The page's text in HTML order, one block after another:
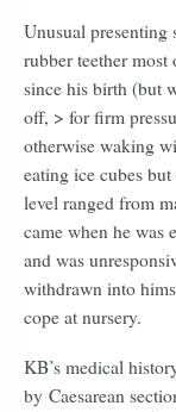
Unusual presenting
rubber teether
since his birth (but
off, > for firm
otherwise waking
eating ice cubes
level ranged from
came when he was
and was
withdrawn into
cope at nursery.
KB’s medical
by Caesarean